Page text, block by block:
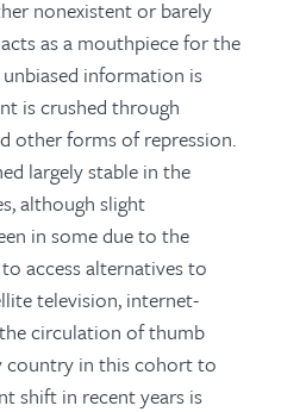
nonexistent or barely
as a mouthpiece for the
unbiased information is
is crushed through
other forms of repression.
largely stable in the
although slight
in some due to the
access alternatives to
television, internet-
circulation of thumb
country in this cohort to
shift in recent years is